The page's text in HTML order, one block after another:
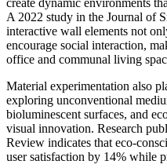
create dynamic environments
A 2022 study in the Journal of
interactive wall elements not
encourage social interaction,
office and communal living
Material experimentation also
exploring unconventional
bioluminescent surfaces, and
visual innovation. Research
Review indicates that eco-
user satisfaction by 14% while